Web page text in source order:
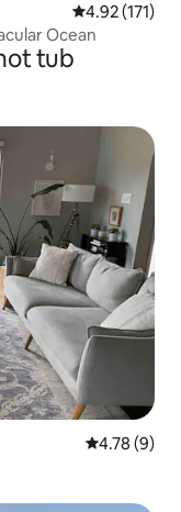
4.92 out of 5
4.92 (171)
Ocean
tub
4.78 out of
4.78 (9)